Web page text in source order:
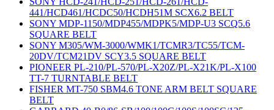
441/HCD461/HCDC50/HCDH51M SCX6.2 BELT
SONY MDP-1150/MDP455/MDPK5/MDP-U3 SCQ5.6
SQUARE BELT
SONY M305/WM-3000/WMK1/TCMR3/TC55/TCM-
20DV/TCM21DV SCY3.5 SQUARE BELT
PIONEER PL-210/PL-570/PL-X20Z/PL-X21K/PL-X100
TT-7 TURNTABLE BELT
FISHER MT-750 SBM4.6 TONE ARM BELT SQUARE
BELT